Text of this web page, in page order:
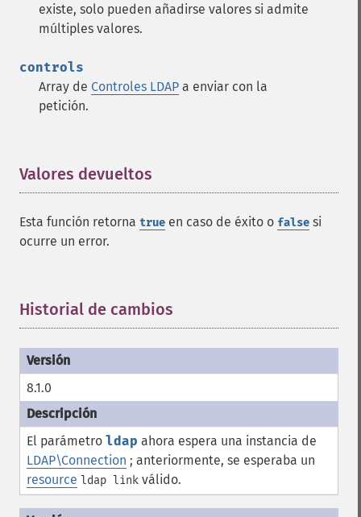
existe, solo pueden añadirse valores si admite
múltiples valores.
controls
Array de Controles LDAP a enviar con la
petición.
Valores devueltos
Esta función retorna true en caso de éxito o false si
ocurre un error.
Historial de cambios
8.1.0
El parámetro ldap ahora espera una instancia de
LDAP\Connection ; anteriormente, se esperaba un
resource ldap link válido.